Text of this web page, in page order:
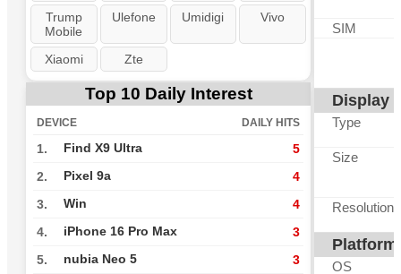
Trump
Mobile
Ulefone Umidigi Vivo
Xiaomi Zte
Top 10 Daily Interest
DEVICE DAILY HITS
1. Find X9 Ultra 5
2. Pixel 9a 4
3. Win 4
4. iPhone 16 Pro Max 3
5. nubia Neo 5 3
SIM
Display
Type
Size
Resolution
Platform
OS